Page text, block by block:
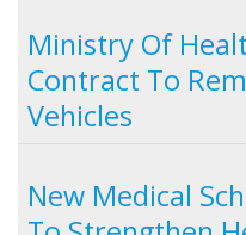
Ministry Of
Contract To
Vehicles
New Medical